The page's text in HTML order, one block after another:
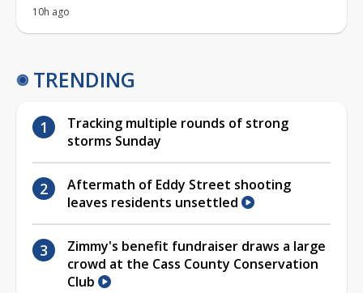
10h ago
TRENDING
Tracking multiple rounds of strong
storms Sunday
Aftermath of Eddy Street shooting
leaves residents unsettled
Zimmy's benefit fundraiser draws a large
crowd at the Cass County Conservation
Club